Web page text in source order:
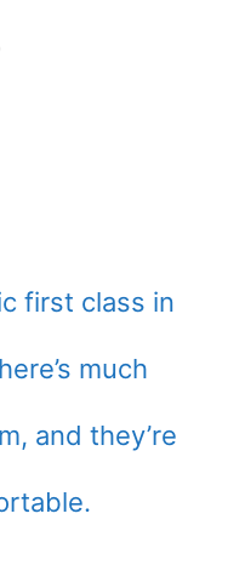
first class in
much
and they’re